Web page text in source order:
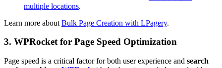
multiple locations.
Learn more about Bulk Page Creation with LPagery.
3. WPRocket for Page Speed Optimization
Page speed is a critical factor for both user experience and search